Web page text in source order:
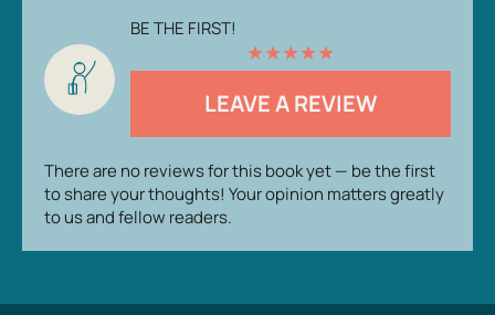
BE THE FIRST!
★★★★★
LEAVE A REVIEW
There are no reviews for this book yet — be the first
to share your thoughts! Your opinion matters greatly
to us and fellow readers.